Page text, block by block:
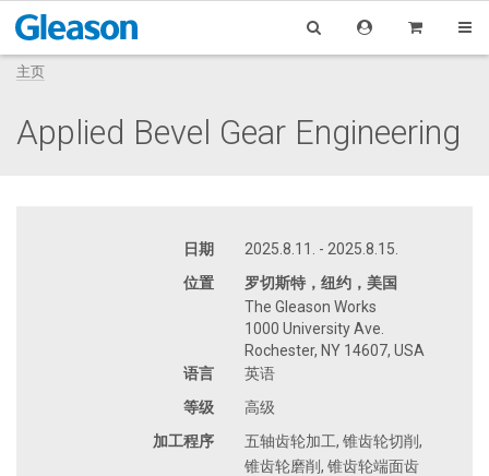
主页
Applied Bevel Gear Engineering
日期
2025.8.11. - 2025.8.15.
位置
罗切斯特，纽约，美国
The Gleason Works
1000 University Ave.
Rochester, NY 14607, USA
语言
英语
等级
高级
加工程序
五轴齿轮加工, 锥齿轮切削,
锥齿轮磨削, 锥齿轮端面齿